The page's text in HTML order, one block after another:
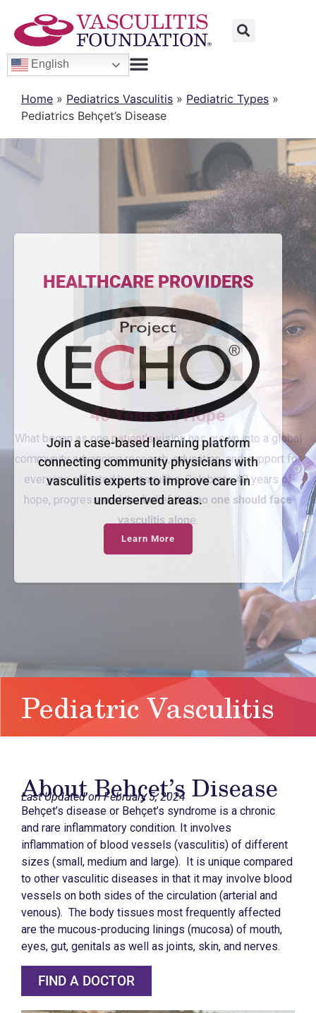
English
Home » Pediatrics Vasculitis » Pediatric Types »
Pediatrics Behçet’s Disease
HEALTHCARE PROVIDERS
Join a case-based learning platform
connecting community physicians with
vasculitis experts to improve care in
underserved areas.
Learn More
Pediatric Vasculitis
About Behçet’s Disease
Last Updated on February 5, 2024
Behçet’s disease or Behçet’s syndrome is a chronic
and rare inflammatory condition. It involves
inflammation of blood vessels (vasculitis) of different
sizes (small, medium and large). It is unique compared
to other vasculitic diseases in that it may involve blood
vessels on both sides of the circulation (arterial and
venous). The body tissues most frequently affected
are the mucous-producing linings (mucosa) of mouth,
eyes, gut, genitals as well as joints, skin, and nerves.
FIND A DOCTOR